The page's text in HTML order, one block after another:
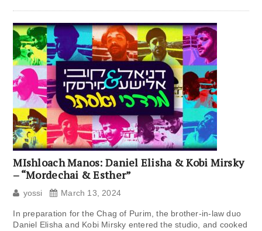
MIshloach Manos: Daniel Elisha & Kobi Mirsky
– “Mordechai & Esther”
yossi March 13, 2024
In preparation for the Chag of Purim, the brother-in-law duo
Daniel Elisha and Kobi Mirsky entered the studio, and cooked